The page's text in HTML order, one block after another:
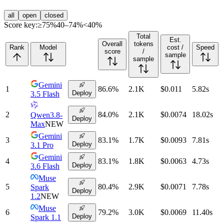
all open closed
Score key:≥75%40–74%<40%
Rank Model
Overall
score
Total
tokens
/
sample
Est.
cost /
sample
Speed
1
Gemini
3.5 Flash
Deploy 86.6% 2.1K $0.011 5.82s
2
Qwen3.8-
MaxNEW
Deploy 84.0% 2.1K $0.0074 18.02s
3
Gemini
3.1 Pro
Deploy 83.1% 1.7K $0.0093 7.81s
4
Gemini
3.6 Flash
Deploy 83.1% 1.8K $0.0063 4.73s
5
Muse
Spark
1.2NEW
Deploy 80.4% 2.9K $0.0071 7.78s
6
Muse
Spark 1.1
Deploy 79.2% 3.0K $0.0069 11.40s